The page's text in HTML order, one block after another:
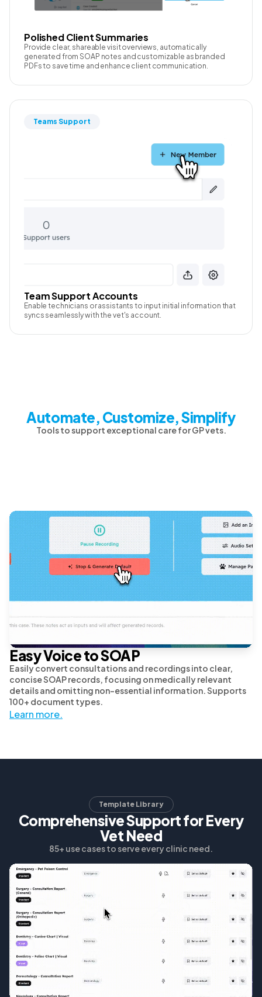
Polished Client Summaries
Provide clear, shareable visit overviews, automatically
generated from SOAP notes and customizable as branded
PDFs to save time and enhance client communication.
Teams Support
Team Support Accounts
Enable technicians or assistants to input initial information that
syncs seamlessly with the vet's account.
Automate, Customize, Simplify
Tools to support exceptional care for GP vets.
Easy Voice to SOAP
Easily convert consultations and recordings into clear,
concise SOAP records, focusing on medically relevant
details and omitting non-essential information. Supports
100+ document types.
Learn more.
Template Library
Comprehensive Support for Every
Vet Need
85+ use cases to serve every clinic need.